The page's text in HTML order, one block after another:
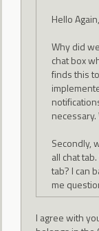
Hello
Why did
chat box
finds this
necessary.
Secondly,
all chat
tab? I can
me
I agree with